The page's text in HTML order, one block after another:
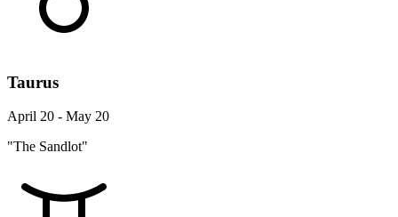
Taurus
April 20 - May 20
"The Sandlot"